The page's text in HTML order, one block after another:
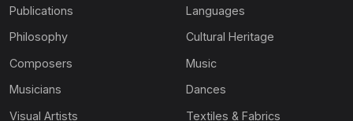
Publications
Philosophy
Composers
Musicians
Visual Artists
Languages
Cultural Heritage
Music
Dances
Textiles & Fabrics